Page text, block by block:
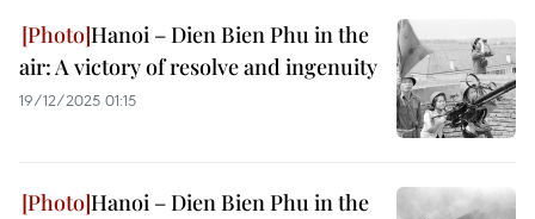
Hanoi – Dien Bien Phu in the
air: A victory of resolve and ingenuity
19/12/2025 01:15
Hanoi – Dien Bien Phu in the